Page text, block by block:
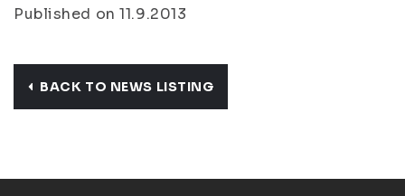
Published on 11.9.2013
BACK TO NEWS LISTING